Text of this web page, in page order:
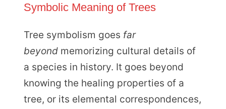
Symbolic Meaning of Trees
Tree symbolism goes far
beyondmemorizing cultural details of
a species in history. It goes beyond
knowing the healing properties of a
tree, or its elemental correspondences,